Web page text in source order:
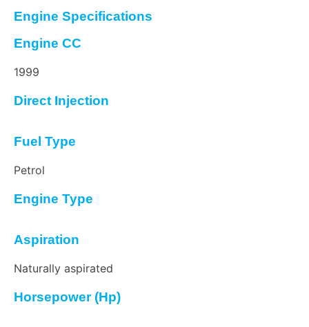
Engine Specifications
Engine CC
1999
Direct Injection
Fuel Type
Petrol
Engine Type
Aspiration
Naturally aspirated
Horsepower (Hp)